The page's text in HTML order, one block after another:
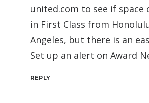
united.com to see if space
in First Class from
Angeles, but there is an
Set up an alert on Award
REPLY